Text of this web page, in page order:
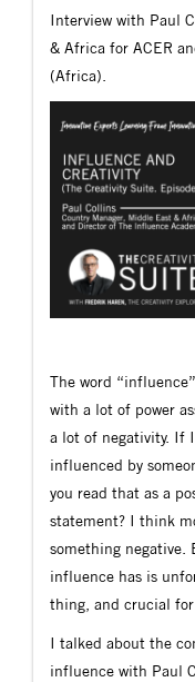
Interview with Paul
& Africa for ACER
(Africa).
The word
with a lot of power
a lot of negativity. If
influenced by
you read that as a
statement? I think
something negative.
influence has is
thing, and crucial
I talked about the
influence with Paul